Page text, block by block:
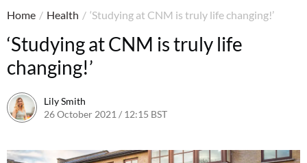
Home / Health / ‘Studying at CNM is truly life changing!’
‘Studying at CNM is truly life
changing!’
Lily Smith
26 October 2021 / 12:15 BST